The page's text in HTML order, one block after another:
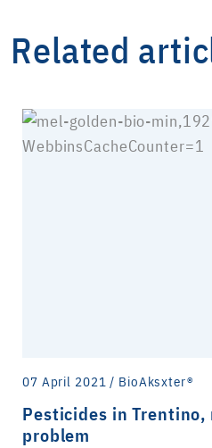
Related
07 April 2021 / BioAksxter®
Pesticides in
problem